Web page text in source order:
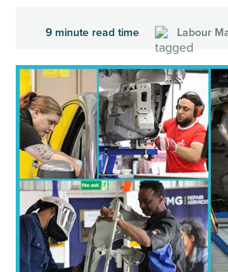
9 minute read time Labour